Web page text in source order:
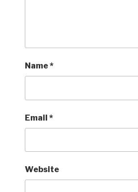
Name*
Email *
Website